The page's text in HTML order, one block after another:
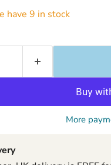
have 9 in stock
More